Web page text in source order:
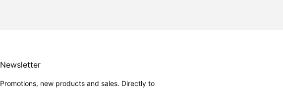
Newsletter
Promotions, new products and sales. Directly to